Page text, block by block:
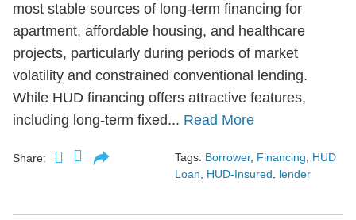
most stable sources of long-term financing for
apartment, affordable housing, and healthcare
projects, particularly during periods of market
volatility and constrained conventional lending.
While HUD financing offers attractive features,
including long-term fixed... Read More
Share: Tags: Borrower, Financing
HUD
Loan
HUD-Insured lender